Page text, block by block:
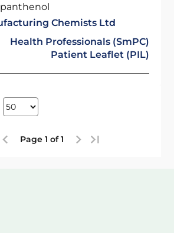
Chemists Ltd
Health Professionals (SmPC)
Patient Leaflet (PIL)
Page 1 of 1